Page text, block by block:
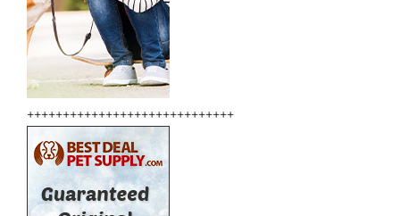
+++++++++++++++++++++++++++++